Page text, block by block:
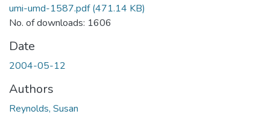
umi-umd-1587.pdf(471.14 KB)
No. of downloads: 1606
Date
2004-05-12
Authors
Reynolds, Susan